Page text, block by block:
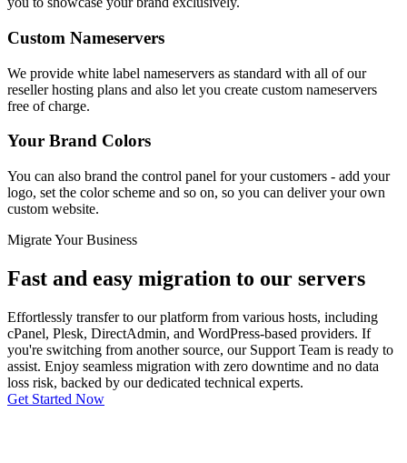
Custom Nameservers
We provide white label nameservers as standard with all of our
reseller hosting plans and also let you create custom nameservers
free of charge.
Your Brand Colors
You can also brand the control panel for your customers - add your
logo, set the color scheme and so on, so you can deliver your own
custom website.
Migrate Your Business
Fast and easy migration to our servers
Effortlessly transfer to our platform from various hosts, including
cPanel, Plesk, DirectAdmin, and WordPress-based providers. If
you're switching from another source, our Support Team is ready to
assist. Enjoy seamless migration with zero downtime and no data
loss risk, backed by our dedicated technical experts.
Get Started Now